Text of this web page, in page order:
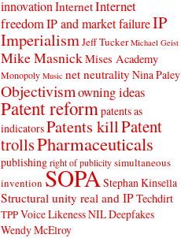
innovation InternetInternet
freedomIP and market failureIP
Imperialism Jeff Tucker Michael Geist
Mike MasnickMises Academy
Monopoly Music net neutrality Nina Paley
Objectivismowning ideas
Patent reform patents as
indicatorsPatents killPatent
trollsPharmaceuticals
publishing right of publicity simultaneous
inventionSOPA Stephan Kinsella
Structural unity real and IPTechdirt
TPPVoice Likeness NIL Deepfakes
Wendy McElroy